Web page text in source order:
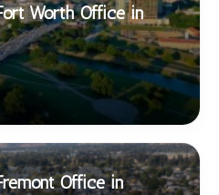
Worth Office in
Office in